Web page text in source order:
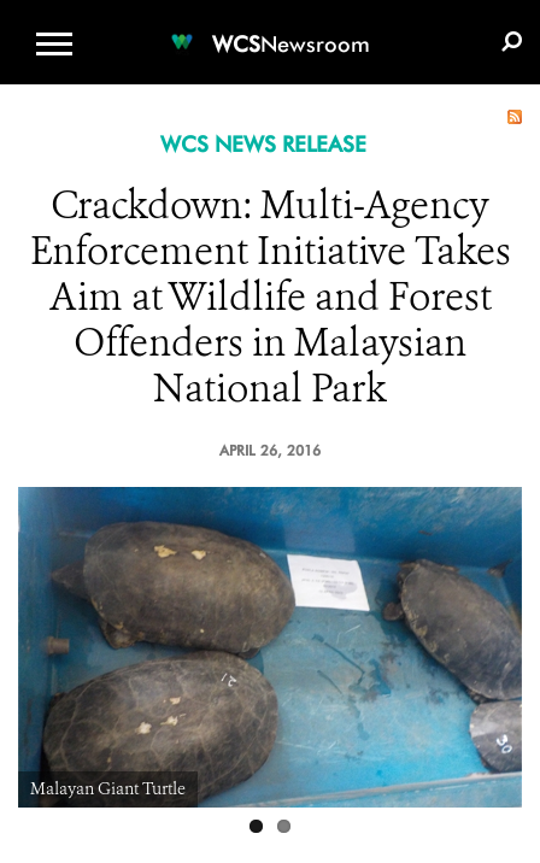
WCSNewsroom
WCS NEWS RELEASE
Crackdown: Multi-Agency
Enforcement Initiative Takes
Aim at Wildlife and Forest
Offenders in Malaysian
National Park
APRIL 26, 2016
Malayan Giant Turtle